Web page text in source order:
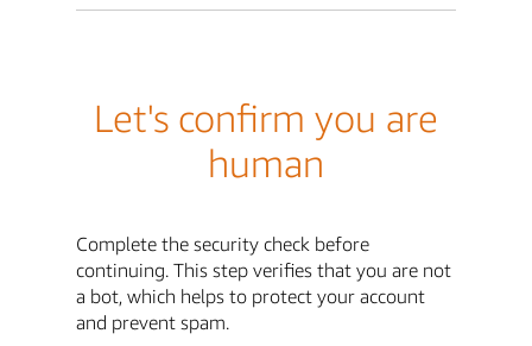
Let's confirm you are
human
Complete the security check before
continuing. This step verifies that you are not
a bot, which helps to protect your account
and prevent spam.